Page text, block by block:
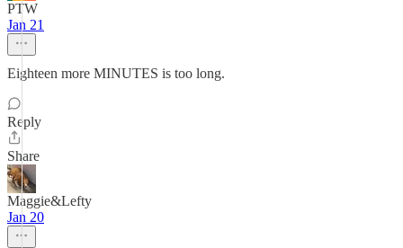
PTW
Jan 21
Eighteen more MINUTES is too long.
Reply
Share
Maggie&Lefty
Jan 20